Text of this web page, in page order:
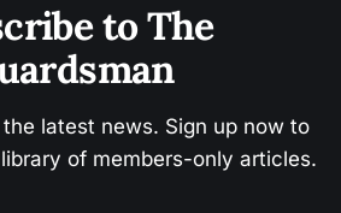
to The
latest news. Sign up now to
of members-only articles.